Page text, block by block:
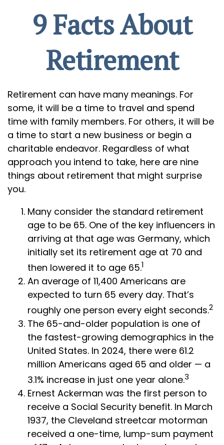
9 Facts About
Retirement
Retirement can have many meanings. For
some, it will be a time to travel and spend
time with family members. For others, it will be
a time to start a new business or begin a
charitable endeavor. Regardless of what
approach you intend to take, here are nine
things about retirement that might surprise
you.
Many consider the standard retirement
age to be 65. One of the key influencers in
arriving at that age was Germany, which
initially set its retirement age at 70 and
then lowered it to age 65.1
An average of 11,400 Americans are
expected to turn 65 every day. That’s
roughly one person every eight seconds.2
The 65-and-older population is one of
the fastest-growing demographics in the
United States. In 2024, there were 61.2
million Americans aged 65 and older — a
3.1% increase in just one year alone.3
Ernest Ackerman was the first person to
receive a Social Security benefit. In March
1937, the Cleveland streetcar motorman
received a one-time, lump-sum payment